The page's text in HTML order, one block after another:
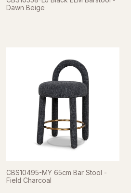
Dawn Beige
CBS10495-MY 65cm Bar Stool -
Field Charcoal